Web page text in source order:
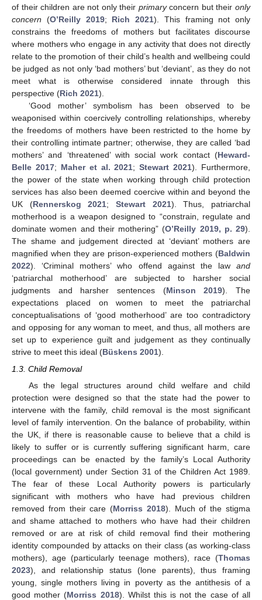
of their children are not only their primaryconcern but theironly
concern (O’Reilly 2019; Rich 2021). This framing not only
constrains the freedoms of mothers but facilitates discourse
where mothers who engage in any activity that does not directly
relate to the promotion of their child’s health and wellbeing could
be judged as not only ‘bad mothers’ but ‘deviant’, as they do not
meet what is otherwise considered innate through this
perspective (Rich 2021).
‘Good mother’ symbolism has been observed to be
weaponised within coercively controlling relationships, whereby
the freedoms of mothers have been restricted to the home by
their controlling intimate partner; otherwise, they are called ‘bad
mothers’ and ‘threatened’ with social work contact (Heward-
Belle 2017; Maher et al. 2021;Stewart 2021). Furthermore,
the power of the state when working through child protection
services has also been deemed coercive within and beyond the
UK (Rennerskog 2021;Stewart 2021). Thus, patriarchal
motherhood is a weapon designed to “constrain, regulate and
dominate women and their mothering” (O’Reilly 2019, p. 29).
The shame and judgement directed at ‘deviant’ mothers are
magnified when they are prison-experienced mothers (Baldwin
2022). ‘Criminal mothers’ who offend against the law and
‘patriarchal motherhood’ are subjected to harsher social
judgments and harsher sentences (Minson 2019). The
expectations placed on women to meet the patriarchal
conceptualisations of ‘good motherhood’ are too contradictory
and opposing for any woman to meet, and thus, all mothers are
set up to experience guilt and judgement as they continually
strive to meet this ideal (Büskens 2001).
1.3. Child Removal
As the legal structures around child welfare and child
protection were designed so that the state had the power to
intervene with the family, child removal is the most significant
level of family intervention. On the balance of probability, within
the UK, if there is reasonable cause to believe that a child is
likely to suffer or is currently suffering significant harm, care
proceedings can be enacted by the family’s Local Authority
(local government) under Section 31 of the Children Act 1989.
The fear of these Local Authority powers is particularly
significant with mothers who have had previous children
removed from their care (Morriss 2018). Much of the stigma
and shame attached to mothers who have had their children
removed or are at risk of child removal find their mothering
identity compounded by attacks on their class (as working-class
mothers), age (particularly teenage mothers), race (Thomas
2023), and relationship status (lone parents), thus framing
young, single mothers living in poverty as the antithesis of a
good mother (Morriss 2018). Whilst this is not the case of all